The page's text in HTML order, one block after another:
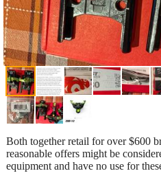
Both together retail for over $600
reasonable offers might be
equipment and have no use for